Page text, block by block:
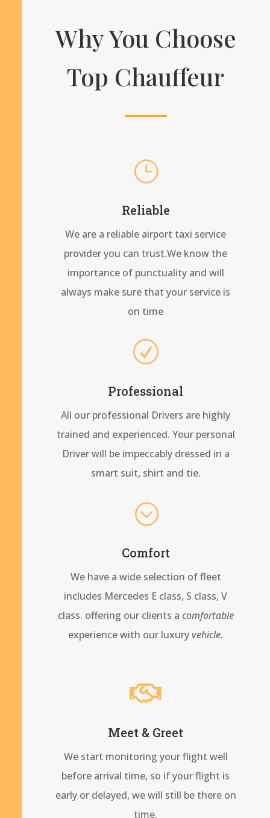
Why You Choose
Top Chauffeur
}
Reliable
We are a reliable airport taxi service
provider you can trust.We know the
importance of punctuality and will
always make sure that your service is
on time
R
Professional
All our professional Drivers are highly
trained and experienced. Your personal
Driver will be impeccably dressed in a
smart suit, shirt and tie.
;
Comfort
We have a wide selection of fleet
includes Mercedes E class, S class, V
class. offering our clients a comfortable
experience with our luxuryvehicle.

Meet & Greet
We start monitoring your flight well
before arrival time, so if your flight is
early or delayed, we will still be there on
time.